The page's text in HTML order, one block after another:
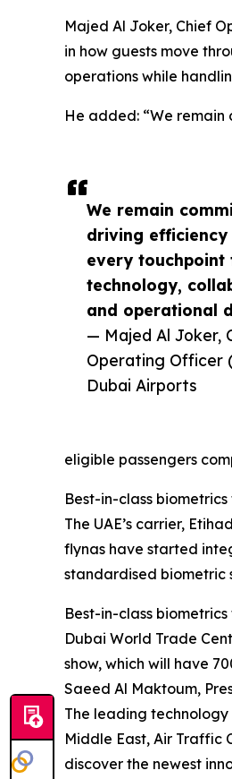
We remain
driving efficiency
every touchpoint
technology,
and operational
— Majed Al Joker,
Operating Officer
Dubai Airports
Majed Al Joker, Chief
in how guests move
operations while
He added: “We
eligible passengers
Best-in-class
The UAE’s carrier,
flynas have started
standardised biometric
Best-in-class
Dubai World Trade
show, which will have
Saeed Al Maktoum,
The leading
Middle East, Air Traffic
discover the newest